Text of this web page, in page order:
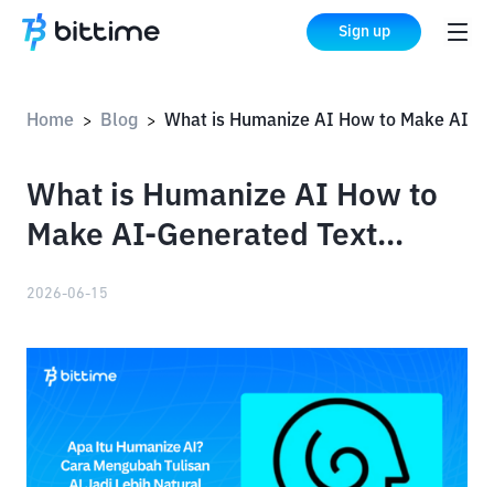
Sign up
Home > Blog >
What is Humanize AI How to
Make AI-Generated Text
2026-06-15